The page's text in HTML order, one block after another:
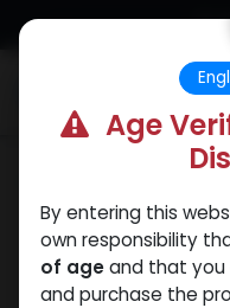
Skip to Content
Age
By entering this
own responsibility
of ageand that you
and purchase the